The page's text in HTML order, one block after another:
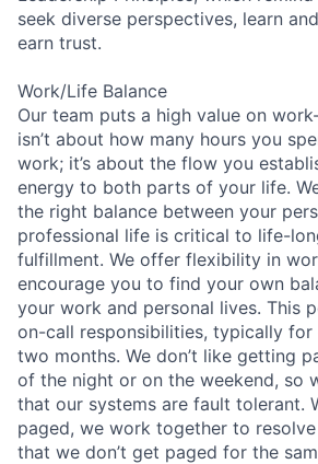
seek diverse perspectives, learn
earn trust.
Work/Life Balance
Our team puts a high value on
isn’t about how many hours you
work; it’s about the flow you
energy to both parts of your life.
the right balance between your
professional life is critical to life-
fulfillment. We offer flexibility in
encourage you to find your own
your work and personal lives. This
on-call responsibilities, typically for
two months. We don’t like getting
of the night or on the weekend, so
that our systems are fault tolerant.
paged, we work together to
that we don’t get paged for the